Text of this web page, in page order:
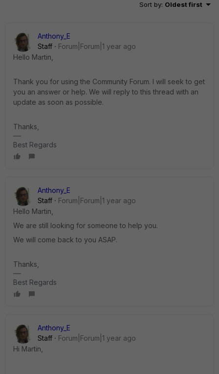
Sort by: Oldest first
Anthony_E
Staff
Forum|Forum|1 year ago
Hello Martin,
Thank you for using the Community Forum. I will seek to get
you an answer or help. We will reply to this thread with an
update as soon as possible.
Thanks,
Best Regards
Anthony_E
Staff
Forum|Forum|1 year ago
Hello Martin,
We are still looking for someone to help you.
We will come back to you ASAP.
Thanks,
Best Regards
Anthony_E
Staff
Forum|Forum|1 year ago
Hi Martin,